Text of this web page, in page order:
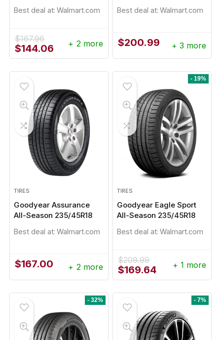
- 1%
Best deal at: Walmart.com
$167.96
Original
price
$144.06 Current
price
+ 2 more
Best deal at: Walmart.com
$200.99 + 3 more
TIRES
Goodyear Assurance
All-Season 235/45R18
Best deal at: Walmart.com
$167.00 + 2 more
- 19%
TIRES
Goodyear Eagle Sport
All-Season 235/45R18
Best deal at: Walmart.com
$209.99
Original
price
$169.64Current
price
$169.64.
+ 1 more
- 32% - 7%